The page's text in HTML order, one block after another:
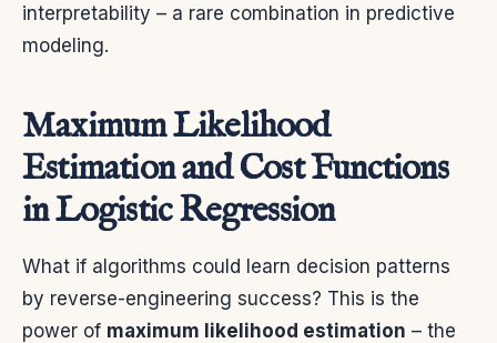
interpretability – a rare combination in predictive
modeling.
Maximum Likelihood
Estimation and Cost Functions
in Logistic Regression
What if algorithms could learn decision patterns
by reverse-engineering success? This is the
power of maximum likelihood estimation – the